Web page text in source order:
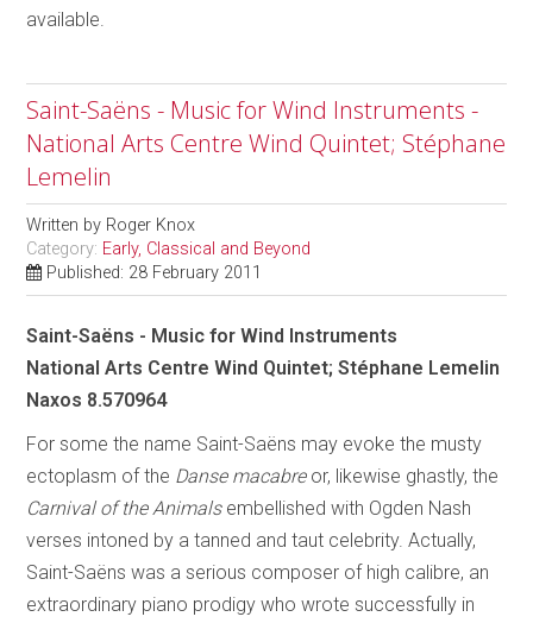
available.
Saint-Saëns - Music for Wind Instruments -
National Arts Centre Wind Quintet; Stéphane
Lemelin
Written by Roger Knox
Category: Early, Classical and Beyond
Published: 28 February 2011
Saint-Saëns - Music for Wind Instruments
National Arts Centre Wind Quintet; Stéphane Lemelin
Naxos 8.570964
For some the name Saint-Saëns may evoke the musty
ectoplasm of the Danse macabreor, likewise ghastly, the
Carnival of the Animalsembellished with Ogden Nash
verses intoned by a tanned and taut celebrity. Actually,
Saint-Saëns was a serious composer of high calibre, an
extraordinary piano prodigy who wrote successfully in